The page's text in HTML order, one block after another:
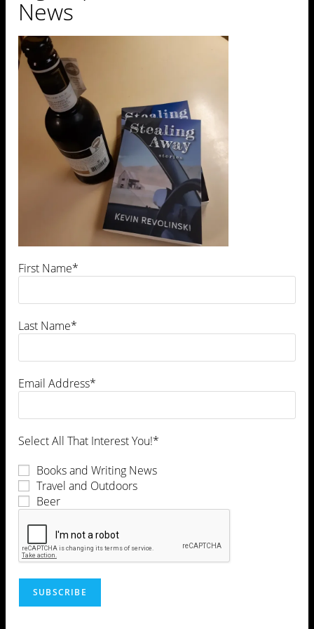
Leave a Comment
News
First Name*
Last Name*
Email Address*
Select All That Interest You!*
Books and Writing News
Travel and Outdoors
Beer